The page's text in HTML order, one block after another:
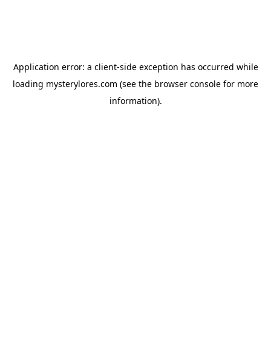
Application error: a client-side exception has occurred while
loading mysterylores.com (see the browser console for more
information).